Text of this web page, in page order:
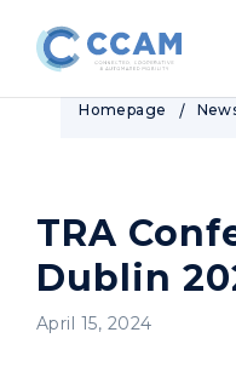
Homepage
TRA
Dublin
April 15, 2024